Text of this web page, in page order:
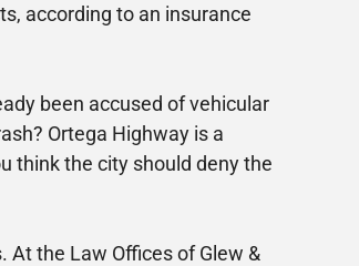
according to an insurance
been accused of vehicular
Ortega Highway is a
think the city should deny the
At the Law Offices of Glew &